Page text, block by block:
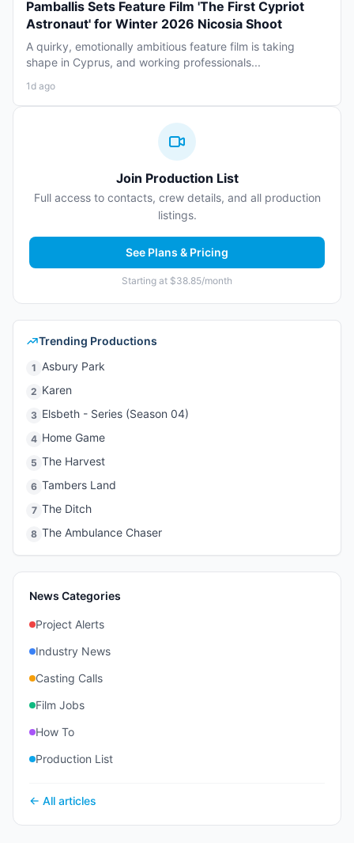
Pamballis Sets Feature Film 'The First Cypriot
Astronaut' for Winter 2026 Nicosia Shoot
A quirky, emotionally ambitious feature film is taking
shape in Cyprus, and working professionals...
1d ago
Join Production List
Full access to contacts, crew details, and all production
listings.
See Plans & Pricing
Starting at $38.85/month
Trending Productions
1 Asbury Park
2 Karen
3 Elsbeth - Series (Season 04)
4 Home Game
5 The Harvest
6 Tambers Land
7 The Ditch
8 The Ambulance Chaser
News Categories
Project Alerts
Industry News
Casting Calls
Film Jobs
How To
Production List
← All articles